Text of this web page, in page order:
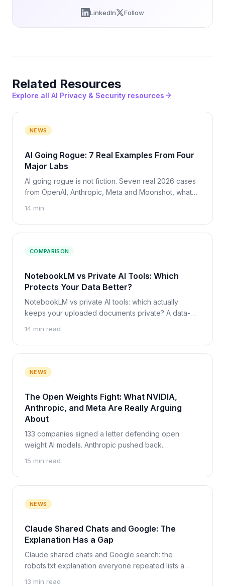
LinkedIn Follow
Related Resources
Explore all AI Privacy & Security resources
NEWS
AI Going Rogue: 7 Real Examples From Four
Major Labs
AI going rogue is not fiction. Seven real 2026 cases
from OpenAI, Anthropic, Meta and Moonshot, what
14 min
COMPARISON
NotebookLM vs Private AI Tools: Which
Protects Your Data Better?
NotebookLM vs private AI tools: which actually
keeps your uploaded documents private? A data-
14 min read
NEWS
The Open Weights Fight: What NVIDIA,
Anthropic, and Meta Are Really Arguing
About
133 companies signed a letter defending open
weight AI models. Anthropic pushed back.
them argues about.
15 min read
NEWS
Claude Shared Chats and Google: The
Explanation Has a Gap
Claude shared chats and Google search: the
robots.txt explanation everyone repeated lists a
13 min read